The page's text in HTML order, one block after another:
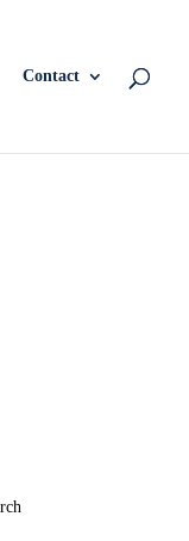
Contact